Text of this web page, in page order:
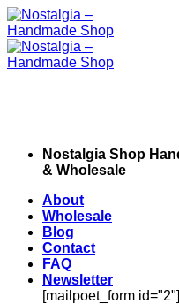
Skip
to
content
Nostalgia Shop
& Wholesale
About
Wholesale
Blog
Contact
FAQ
Newsletter
[mailpoet_form id="2"]